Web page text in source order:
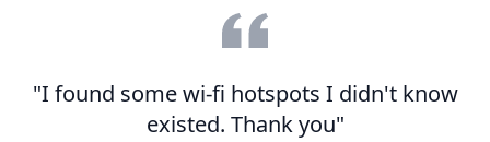
"I found some wi-fi hotspots I didn't know
existed. Thank you"